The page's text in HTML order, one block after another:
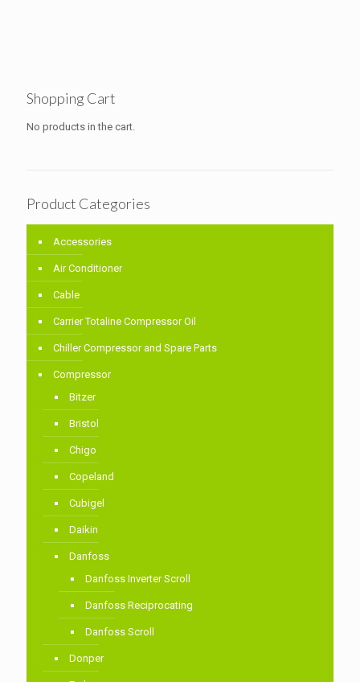
Shopping Cart
No products in the cart.
Product Categories
Accessories
Air Conditioner
Cable
Carrier Totaline Compressor Oil
Chiller Compressor and Spare Parts
Compressor
Bitzer
Bristol
Chigo
Copeland
Cubigel
Daikin
Danfoss
Danfoss Inverter Scroll
Danfoss Reciprocating
Danfoss Scroll
Donper